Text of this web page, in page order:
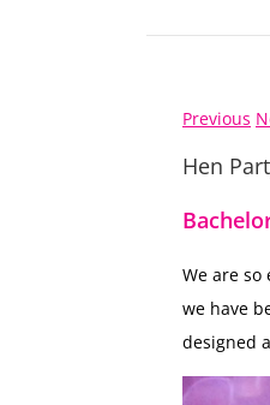
Previous
Hen
We are
we have
designed